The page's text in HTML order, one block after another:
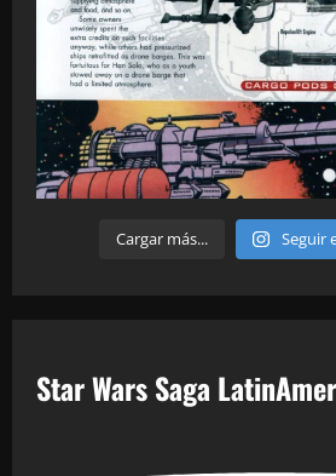
Cargar más... Seguir
Star Wars Saga